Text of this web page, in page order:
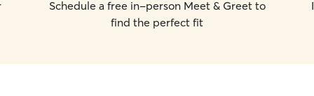
Schedule a free in-person Meet & Greet to
find the perfect fit